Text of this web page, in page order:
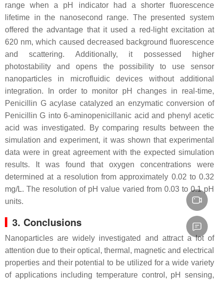
range when a pH indicator had a shorter fluorescence
lifetime in the nanosecond range. The presented system
offered the advantage that it used a red-light excitation at
620 nm, which caused decreased background fluorescence
and scattering. Additionally, it possessed higher
photostability and opens the possibility to use sensor
nanoparticles in microfluidic devices without additional
integration. In order to monitor pH changes in real-time,
Penicillin G acylase catalyzed an enzymatic conversion of
Penicillin G into 6-aminopenicillanic acid and phenyl acetic
acid was investigated. By comparing results between the
simulation and experiment, it was shown that experimental
data were in great agreement with the expected simulation
results. It was found that oxygen concentrations were
determined at a resolution from approximately 0.02 to 0.32
mg/L. The resolution of pH value varied from 0.03 to 0.1 pH
units.
3. Conclusions
Nanoparticles are widely investigated and attract a lot of
attention due to their optical, thermal, magnetic and electrical
properties and their potential to be utilized for a wide variety
of applications including temperature control, pH sensing,